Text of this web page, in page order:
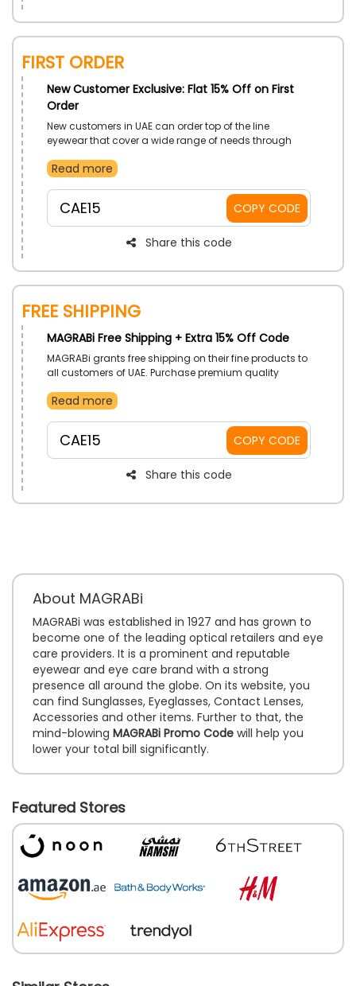
First Order
New Customer Exclusive: Flat 15% Off on First
Order
New customers in UAE can order top of the line
eyewear that cover a wide range of needs through
Accessories, Eyeglasses and more. Avail low prices
your first order.
Read more
CAE15 COPY CODE
Share this code
Free Shipping
MAGRABi Free Shipping + Extra 15% Off Code
MAGRABi grants free shipping on their fine products to
all customers of UAE. Purchase premium quality
Reduce costs even more with the use of MAGRABi free
Read more
CAE15 COPY CODE
Share this code
About MAGRABi
MAGRABi was established in 1927 and has grown to
become one of the leading optical retailers and eye
care providers. It is a prominent and reputable
eyewear and eye care brand with a strong
presence all around the globe. On its website, you
can find Sunglasses, Eyeglasses, Contact Lenses,
Accessories and other items. Further to that, the
mind-blowing MAGRABi Promo Code will help you
lower your total bill significantly.
Featured Stores